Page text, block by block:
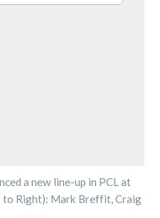
a new line-up in PCL at
to Right): Mark Breffit, Craig